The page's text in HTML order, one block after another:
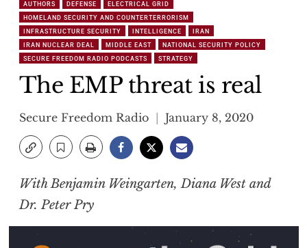
AUTHORS DEFENSE
ELECTRICAL GRID
HOMELAND SECURITY AND COUNTERTERRORISM
INFRASTRUCTURE SECURITY
INTELLIGENCE
IRAN
IRAN NUCLEAR DEAL
MIDDLE EAST
NATIONAL SECURITY POLICY
SECURE FREEDOM RADIO PODCASTS
STRATEGY
The EMP threat is real
Secure Freedom Radio January 8, 2020
With Benjamin Weingarten, Diana West and
Dr. Peter Pry